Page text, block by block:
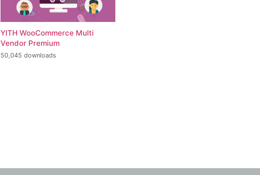
YITH WooCommerce Multi
Vendor Premium
50,045 downloads